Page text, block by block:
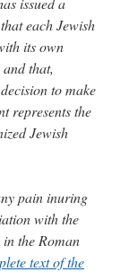
each Jewish
its own
that,
to make
represents the
Jewish
pain inuring
with the
the Roman
text of the